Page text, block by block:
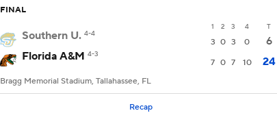
FINAL
1 2 3 4 T
Southern U. 4-4
3 0 3 0
6
Florida A&M 4-3
7 0 7 10 24
Bragg Memorial Stadium, Tallahassee, FL
Recap